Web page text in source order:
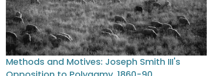
Methods and Motives: Joseph Smith III's